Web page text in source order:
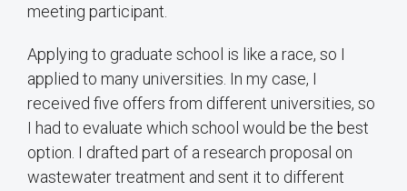
meeting participant.
Applying to graduate school is like a race, so I
applied to many universities. In my case, I
received five offers from different universities, so
I had to evaluate which school would be the best
option. I drafted part of a research proposal on
wastewater treatment and sent it to different